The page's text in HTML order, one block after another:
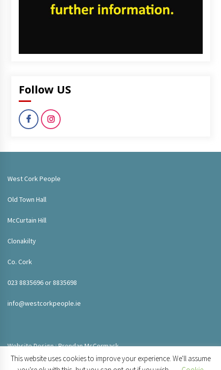
Follow US
West Cork People
Old Town Hall
McCurtain Hill
Clonakilty
Co. Cork
023 8835696 or 8835698
info@westcorkpeople.ie
Website Design : Brendan McCormack
This website uses cookies to improve your experience. We'll assume